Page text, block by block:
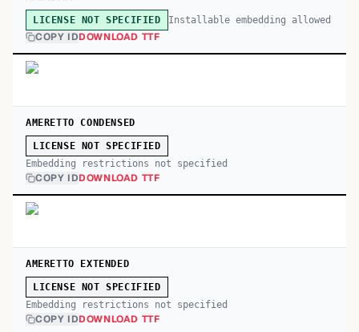
LICENSE NOT SPECIFIED Installable embedding allowed
COPY IDDOWNLOAD TTF
AMERETTO CONDENSED
LICENSE NOT SPECIFIED
Embedding restrictions not specified
COPY IDDOWNLOAD TTF
AMERETTO EXTENDED
LICENSE NOT SPECIFIED
Embedding restrictions not specified
COPY IDDOWNLOAD TTF